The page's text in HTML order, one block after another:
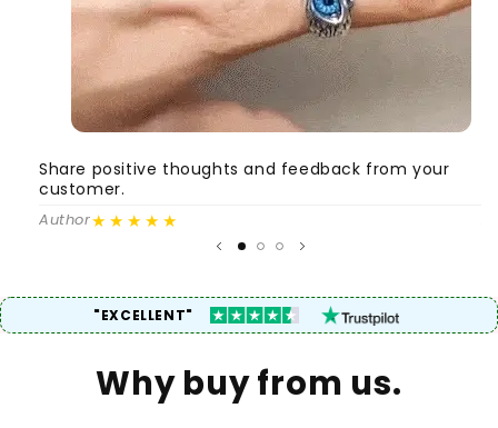
Share positive thoughts and feedback from your
customer.
Author★★★★★
"EXCELLENT"
Why buy from us.